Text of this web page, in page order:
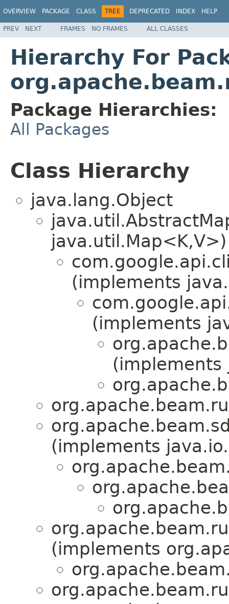
OVERVIEW PACKAGE CLASS TREE DEPRECATED INDEX HELP
PREV NEXT FRAMES NO FRAMES ALL CLASSES
Hierarchy For
Package Hierarchies:
All Packages
Class Hierarchy
java.lang.Object
java.util.Map<K,V>)
(implements
(implements
(implements
(implements
(implements